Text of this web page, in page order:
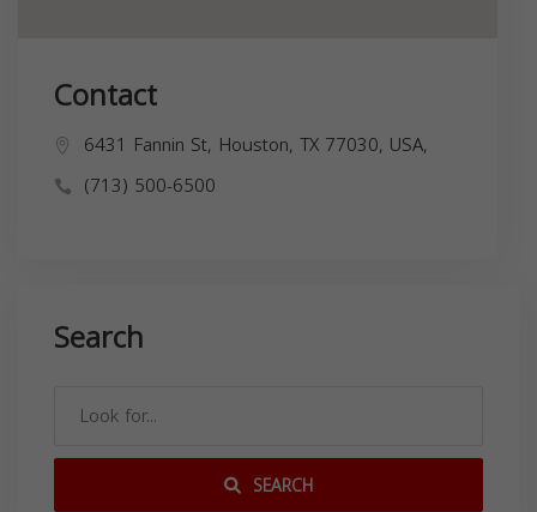
Contact
6431 Fannin St, Houston, TX 77030, USA,
(713) 500-6500
Search
SEARCH